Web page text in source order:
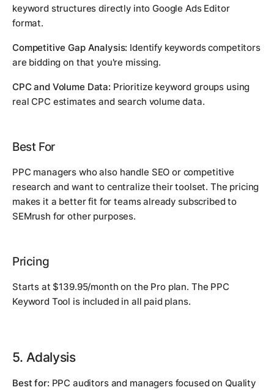
keyword structures directly into Google Ads Editor
format.
Competitive Gap Analysis: Identify keywords competitors
are bidding on that you're missing.
CPC and Volume Data: Prioritize keyword groups using
real CPC estimates and search volume data.
Best For
PPC managers who also handle SEO or competitive
research and want to centralize their toolset. The pricing
makes it a better fit for teams already subscribed to
SEMrush for other purposes.
Pricing
Starts at $139.95/month on the Pro plan. The PPC
Keyword Tool is included in all paid plans.
5. Adalysis
Best for: PPC auditors and managers focused on Quality